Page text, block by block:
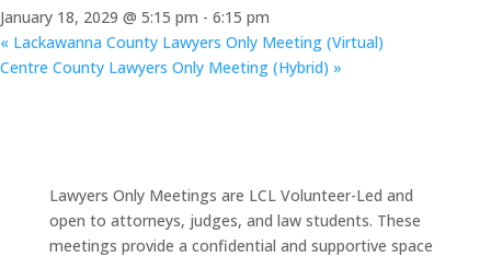
January 18, 2029 @ 5:15 pm - 6:15 pm
« Lackawanna County Lawyers Only Meeting (Virtual)
Centre County Lawyers Only Meeting (Hybrid) »
Lawyers Only Meetings are LCL Volunteer-Led and
open to attorneys, judges, and law students. These
meetings provide a confidential and supportive space